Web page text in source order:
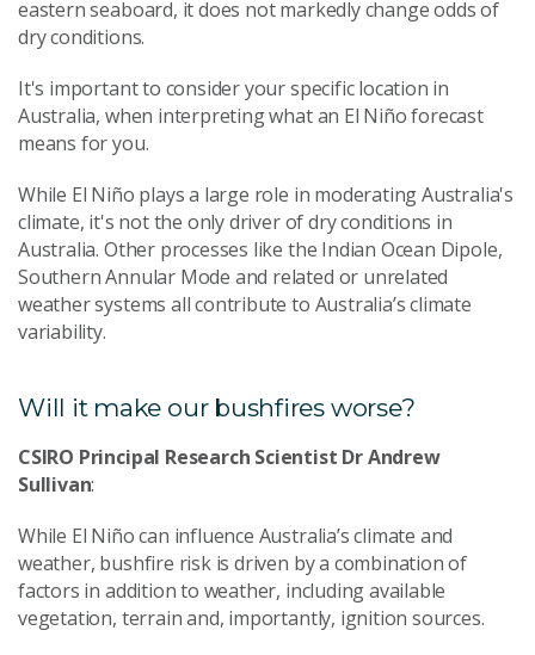
eastern seaboard, it does not markedly change odds of
dry conditions.
It's important to consider your specific location in
Australia, when interpreting what an El Niño forecast
means for you.
While El Niño plays a large role in moderating Australia's
climate, it's not the only driver of dry conditions in
Australia. Other processes like the Indian Ocean Dipole,
Southern Annular Mode and related or unrelated
weather systems all contribute to Australia’s climate
variability.
Will it make our bushfires worse?
CSIRO Principal Research Scientist Dr Andrew
Sullivan:
While El Niño can influence Australia’s climate and
weather, bushfire risk is driven by a combination of
factors in addition to weather, including available
vegetation, terrain and, importantly, ignition sources.